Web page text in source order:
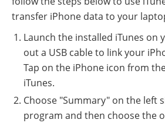
transfer iPhone data to your
Launch the installed iTunes on
out a USB cable to link your
Tap on the iPhone icon from
iTunes.
Choose "Summary" on the left
program and then choose the